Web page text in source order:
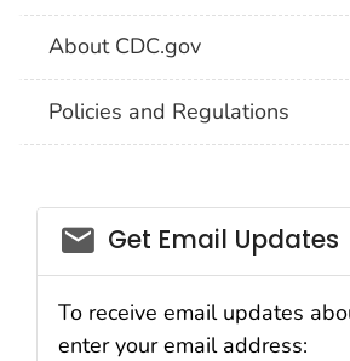
About CDC.gov
Policies and Regulations
Get Email Updates
To receive email updates
enter your email address: